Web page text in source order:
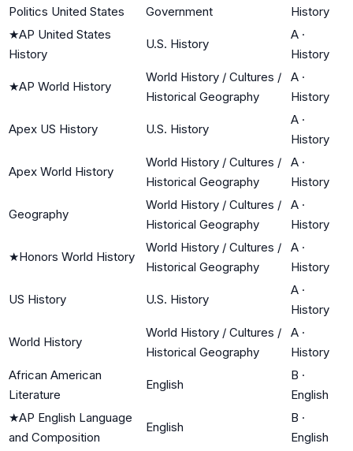
Politics United States
Government
History
★AP United States
History
U.S. History
A ·
History
★AP World History
World History / Cultures /
Historical Geography
A ·
History
Apex US History U.S. History
A ·
History
Apex World History
World History / Cultures /
Historical Geography
A ·
History
Geography
World History / Cultures /
Historical Geography
A ·
History
★Honors World History
World History / Cultures /
Historical Geography
A ·
History
US History U.S. History
A ·
History
World History
World History / Cultures /
Historical Geography
A ·
History
African American
Literature
English
B ·
English
★AP English Language
and Composition
English
B ·
English